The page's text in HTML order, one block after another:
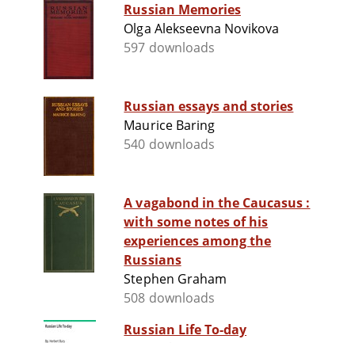
Russian Memories
Olga Alekseevna Novikova
597 downloads
Russian essays and stories
Maurice Baring
540 downloads
A vagabond in the Caucasus :
with some notes of his
experiences among the
Russians
Stephen Graham
508 downloads
Russian Life To-day